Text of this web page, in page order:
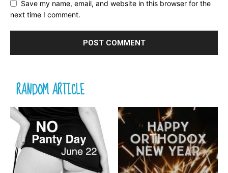
Save my name, email, and website in this browser for the
next time I comment.
RANDOM ARTICLE